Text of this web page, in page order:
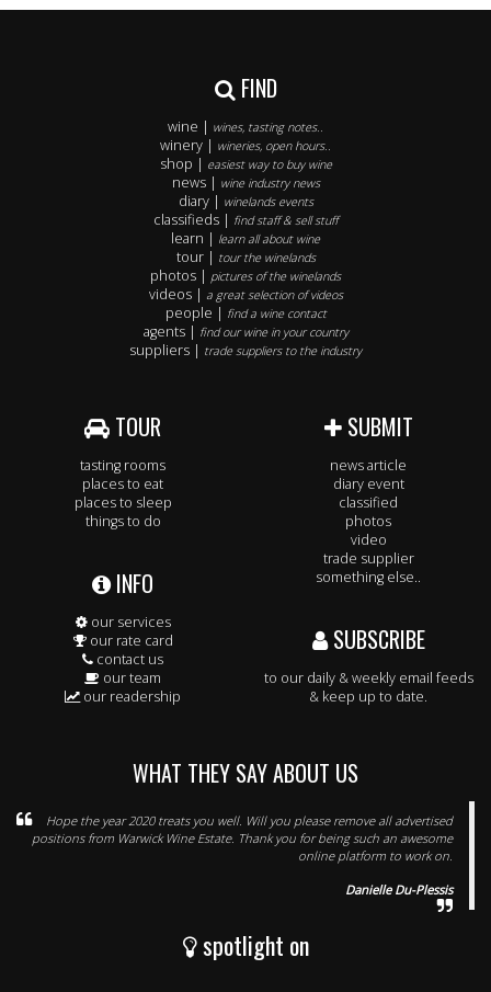
FIND
wine | wines, tasting notes..
winery | wineries, open hours..
shop | easiest way to buy wine
news | wine industry news
diary | winelands events
classifieds | find staff & sell stuff
learn | learn all about wine
tour | tour the winelands
photos | pictures of the winelands
videos | a great selection of videos
people | find a wine contact
agents | find our wine in your country
suppliers | trade suppliers to the industry
TOUR
tasting rooms
places to eat
places to sleep
things to do
INFO
our services
our rate card
contact us
our team
our readership
SUBMIT
news article
diary event
classified
photos
video
trade supplier
something else..
SUBSCRIBE
to our daily & weekly email feeds
& keep up to date.
WHAT THEY SAY ABOUT US
Hope the year 2020 treats you well. Will you please remove all advertised
positions from Warwick Wine Estate. Thank you for being such an awesome
online platform to work on.
Danielle Du-Plessis
spotlight on